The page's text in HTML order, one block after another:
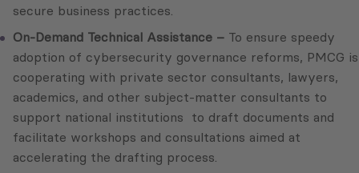
secure business practices.
On-Demand Technical Assistance – To ensure speedy
adoption of cybersecurity governance reforms, PMCG is
cooperating with private sector consultants, lawyers,
academics, and other subject-matter consultants to
support national institutions to draft documents and
facilitate workshops and consultations aimed at
accelerating the drafting process.